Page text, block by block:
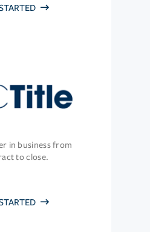
in business from
to close.